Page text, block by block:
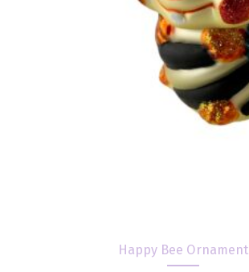
Happy Bee Ornament